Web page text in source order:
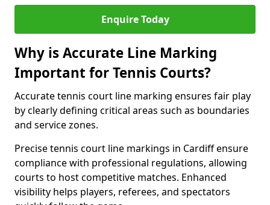
Enquire Today
Why is Accurate Line Marking
Important for Tennis Courts?
Accurate tennis court line marking ensures fair play
by clearly defining critical areas such as boundaries
and service zones.
Precise tennis court line markings in Cardiff ensure
compliance with professional regulations, allowing
courts to host competitive matches. Enhanced
visibility helps players, referees, and spectators